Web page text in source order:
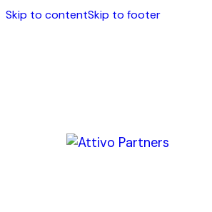
Skip to contentSkip to footer